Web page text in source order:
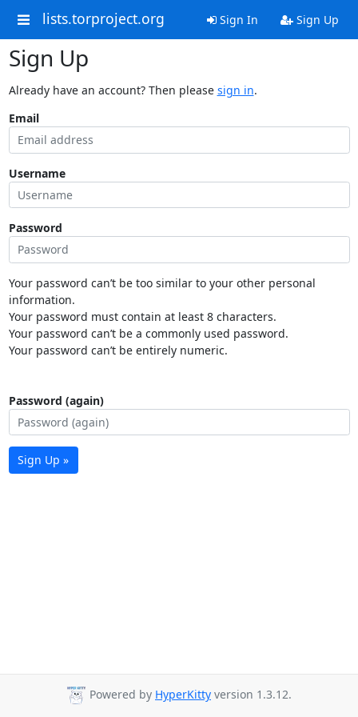
lists.torproject.org Sign In Sign Up
Sign Up
Already have an account? Then please sign in.
Email
Username
Password
Your password can’t be too similar to your other personal
information.
Your password must contain at least 8 characters.
Your password can’t be a commonly used password.
Your password can’t be entirely numeric.
Password (again)
Sign Up »
Powered by HyperKitty version 1.3.12.